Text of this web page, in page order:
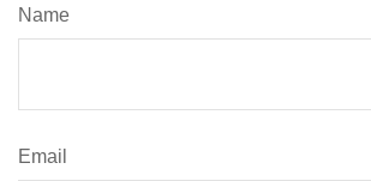
Name
Email